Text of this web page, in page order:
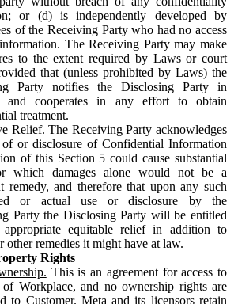
or (d) is independently developed by
of the Receiving Party who had no access
The Receiving Party may make
to the extent required by Laws or court
that (unless prohibited by Laws) the
Party notifies the Disclosing Party in
and cooperates in any effort to obtain
treatment.
Relief. The Receiving Party acknowledges
of or disclosure of Confidential Information
of this Section 5 could cause substantial
which damages alone would not be a
remedy, and therefore that upon any such
or actual use or disclosure by the
Party the Disclosing Party will be entitled
equitable relief in addition to
other remedies it might have at law.
Rights
This is an agreement for access to
of Workplace, and no ownership rights are
to Customer. Meta and its licensors retain